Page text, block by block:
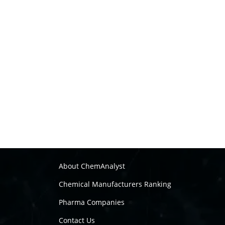
About ChemAnalyst
Chemical Manufacturers Ranking
Pharma Companies
Contact Us